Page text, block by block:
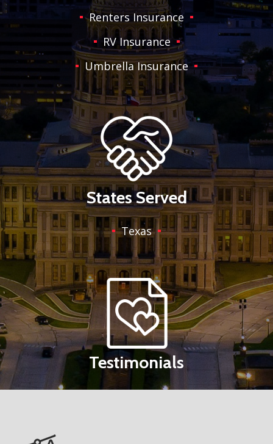
Renters Insurance
RV Insurance
Umbrella Insurance
States Served
Texas
Testimonials